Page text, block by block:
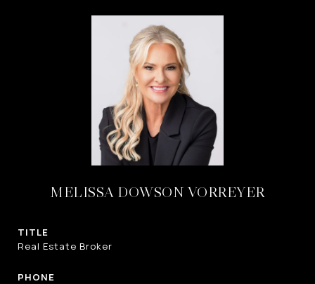
MELISSA DOWSON VORREYER
TITLE
Real Estate Broker
PHONE